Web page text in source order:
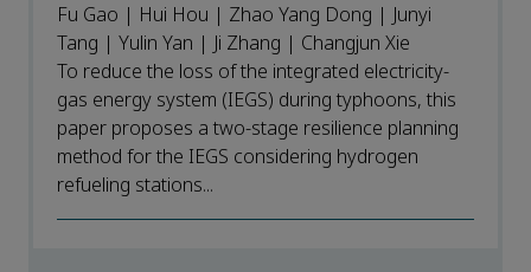
Fu Gao | Hui Hou | Zhao Yang Dong | Junyi
Tang | Yulin Yan | Ji Zhang | Changjun Xie
To reduce the loss of the integrated electricity-
gas energy system (IEGS) during typhoons, this
paper proposes a two-stage resilience planning
method for the IEGS considering hydrogen
refueling stations...